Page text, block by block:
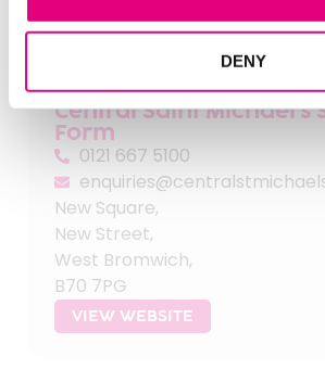
DENY
Central Saint Michael's
Form
0121 667 5100
New Square,
New Street,
West Bromwich,
B70 7PG
VIEW WEBSITE